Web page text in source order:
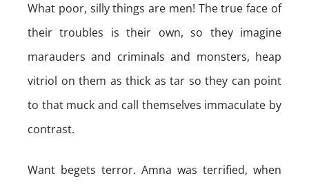
What poor, silly things are men! The true face of
their troubles is their own, so they imagine
marauders and criminals and monsters, heap
vitriol on them as thick as tar so they can point
to that muck and call themselves immaculate by
contrast.
Want begets terror. Amna was terrified, when